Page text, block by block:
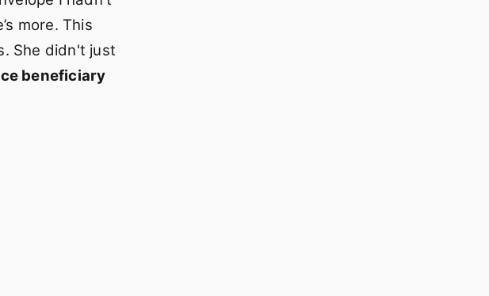
more. This
She didn't just
beneficiary